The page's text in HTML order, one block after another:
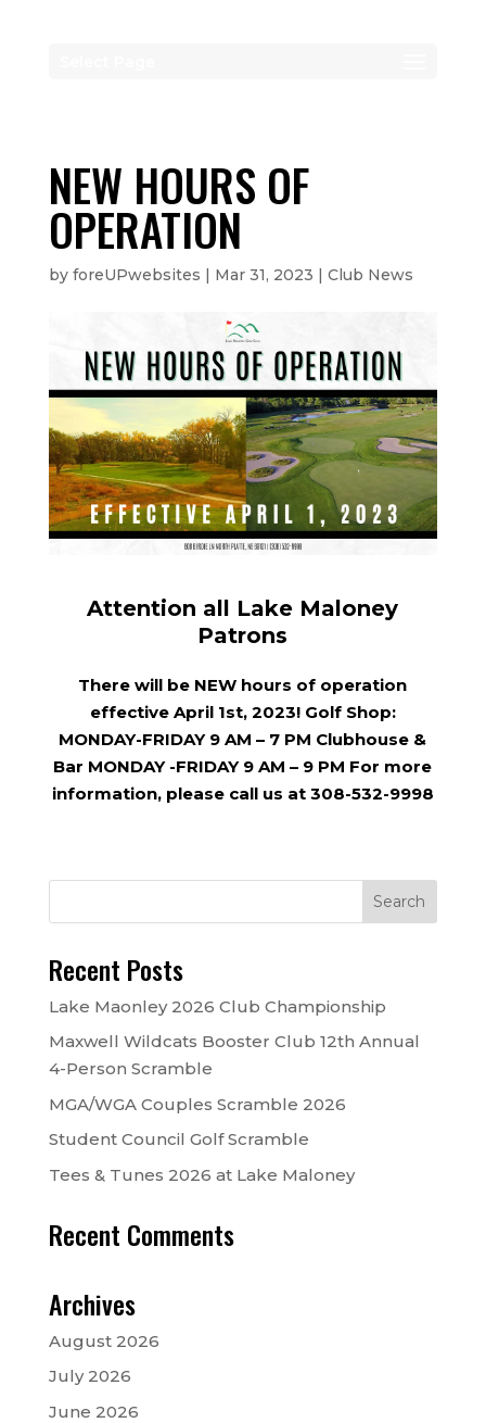
NEW HOURS OF
OPERATION
by foreUPwebsites | Mar 31, 2023 | Club News
Attention all Lake Maloney
Patrons
There will be NEW hours of operation
effective April 1st, 2023! Golf Shop:
MONDAY-FRIDAY 9 AM – 7 PM Clubhouse &
Bar MONDAY -FRIDAY 9 AM – 9 PM For more
information, please call us at 308-532-9998
Recent Posts
Lake Maonley 2026 Club Championship
Maxwell Wildcats Booster Club 12th Annual
4-Person Scramble
MGA/WGA Couples Scramble 2026
Student Council Golf Scramble
Tees & Tunes 2026 at Lake Maloney
Recent Comments
Archives
August 2026
July 2026
June 2026